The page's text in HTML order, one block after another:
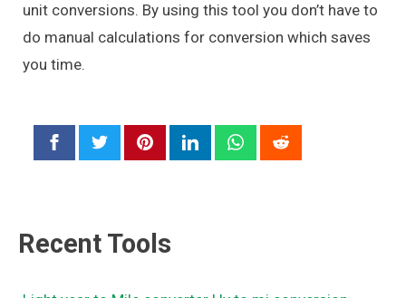
unit conversions. By using this tool you don’t have to
do manual calculations for conversion which saves
you time.
Recent Tools